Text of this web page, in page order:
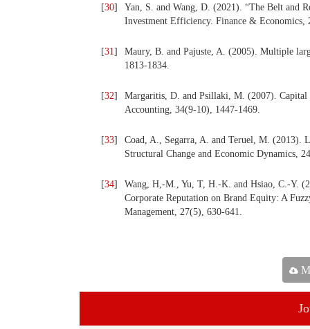
[30]
Yan, S. and Wang, D. (2021). “The Belt and
Investment Efficiency. Finance & Economics,
[31]
Maury, B. and Pajuste, A. (2005). Multiple
1813-1834.
[32]
Margaritis, D. and Psillaki, M. (2007).
Accounting, 34(9-10), 1447-1469.
[33]
Coad, A., Segarra, A. and Teruel, M. (2013).
Structural Change and Economic Dynamics,
[34]
Wang, H,-M., Yu, T, H.-K. and Hsiao, C.-Y.
Corporate Reputation on Brand Equity: A
Management, 27(5), 630-641.